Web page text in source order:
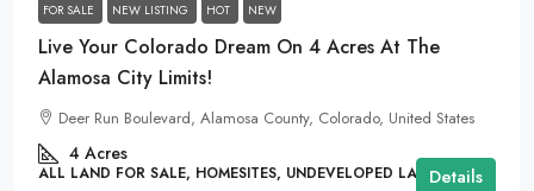
FOR SALE NEW LISTING HOT NEW
Live Your Colorado Dream On 4 Acres At The
Alamosa City Limits!
Deer Run Boulevard, Alamosa County, Colorado, United States
4 Acres
ALL LAND FOR SALE, HOMESITES, UNDEVELOPED LANDDetails